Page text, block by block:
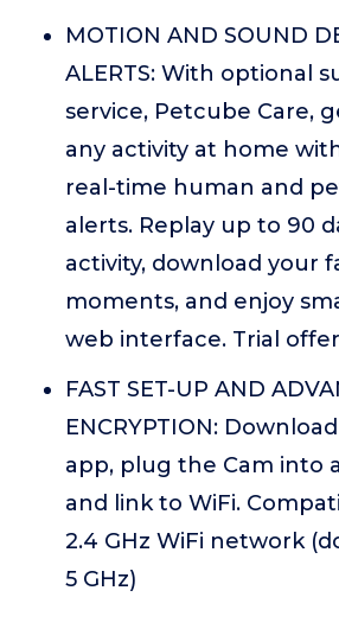
MOTION AND SOUND
ALERTS: With optional
service, Petcube Care,
any activity at home
real-time human and
alerts. Replay up to 90
activity, download your
moments, and enjoy
web interface. Trial
FAST SET-UP AND
ENCRYPTION:
app, plug the Cam into
and link to WiFi.
2.4 GHz WiFi network
5 GHz)